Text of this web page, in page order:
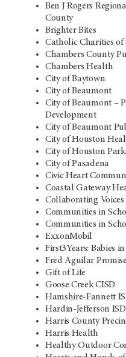
Ben J Rogers
County
Brighter Bites
Catholic Charities of
Chambers County
Chambers Health
City of Baytown
City of Beaumont
City of Beaumont –
Development
City of Beaumont
City of Houston
City of Houston
City of Pasadena
Civic Heart
Coastal Gateway
Collaborating
Communities in
Communities in
ExxonMobil
First3Years: Babies
Fred Aguilar
Gift of Life
Goose Creek CISD
Hamshire-Fannett
Hardin-Jefferson ISD
Harris County
Harris Health
Healthy Outdoor